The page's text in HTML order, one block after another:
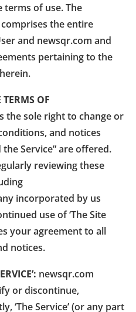
terms of use. The
the entire
and newsqr.com and
pertaining to the
OF
the sole right to change or
and notices
Service” are offered.
reviewing these
incorporated by us
use of ‘The Site
your agreement to all
notices.
newsqr.com
or discontinue,
‘The Service’ (or any part